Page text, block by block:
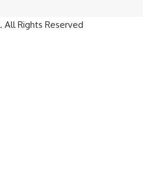
. All Rights Reserved